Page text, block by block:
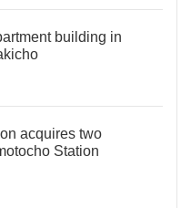
building in
acquires two
Station